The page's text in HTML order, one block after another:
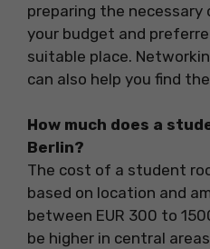
preparing the necessary
your budget and
suitable place.
can also help you find
How much does a
Berlin?
The cost of a student
based on location and
between EUR 300 to
be higher in central